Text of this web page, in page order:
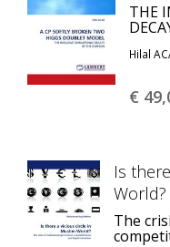
THE
Hilal
€ 49,
Is
World?
The